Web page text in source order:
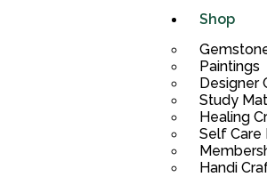
Shop
Paintings
Designer
Study
Healing
Self Care
Handi